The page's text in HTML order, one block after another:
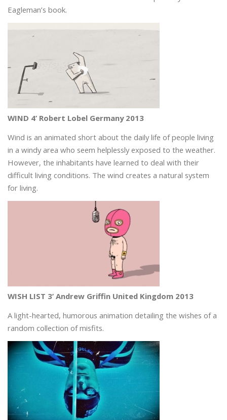
Eagleman’s book.
WIND 4’ Robert Lobel Germany 2013
Wind is an animated short about the daily life of people living
in a windy area who seem helplessly exposed to the weather.
However, the inhabitants have learned to deal with their
difficult living conditions. The wind creates a natural system
for living.
WISH LIST 3’ Andrew Griffin United Kingdom 2013
A light-hearted, humorous animation detailing the wishes of a
random collection of misfits.